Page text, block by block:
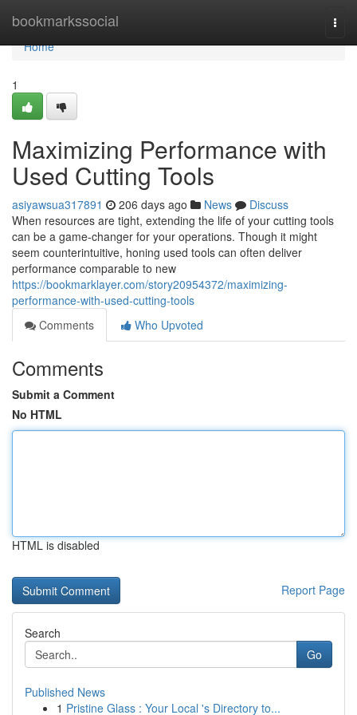
bookmarkssocial
Home
Home
1
Maximizing Performance with
Used Cutting Tools
asiyawsua317891 206 days ago News
Discuss
When resources are tight, extending the life of your cutting tools
can be a game-changer for your operations. Though it might
seem counterintuitive, honing used tools can often deliver
performance comparable to new
https://bookmarklayer.com/story20954372/maximizing-
performance-with-used-cutting-tools
Comments
Who Upvoted
Comments
Submit a Comment
No HTML
HTML is disabled
Report Page
Search
Go
Published News
1 Pristine Glass : Your Local 's Directory to...